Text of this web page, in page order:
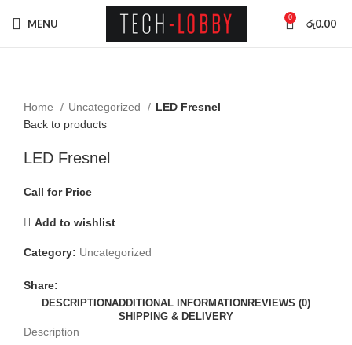
MENU 0 රු0.00
Home
Uncategorized
LED Fresnel
Back to products
LED Fresnel
Call for Price
Add to wishlist
Category: Uncategorized
Share:
DESCRIPTIONADDITIONAL INFORMATION REVIEWS (0)
SHIPPING & DELIVERY
Description